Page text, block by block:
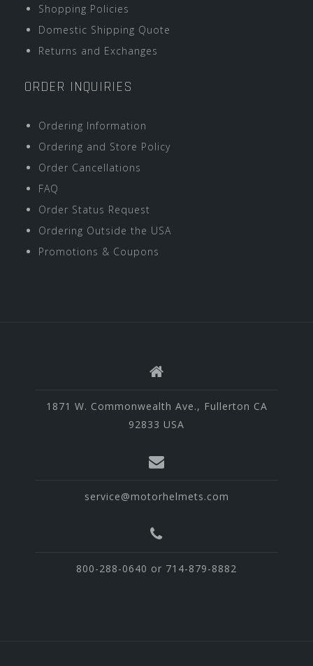
Shopping Policies
Domestic Shipping Quote
Returns and Exchanges
ORDER INQUIRIES
Ordering Information
Ordering and Store Policy
Order Cancellations
FAQ
Order Status Request
Ordering Outside the USA
Promotions & Coupons
1871 W. Commonwealth Ave., Fullerton CA
92833 USA
service@motorhelmets.com
800-288-0640 or 714-879-8882